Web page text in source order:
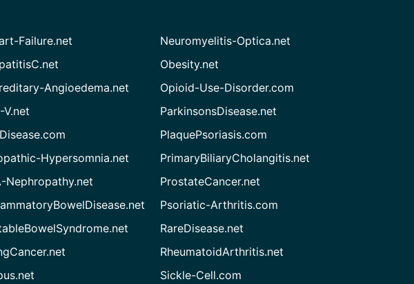
Failure.net
Angioedema.net
V.net
Hypersomnia.net
Nephropathy.net
Neuromyelitis-Optica.net
Obesity.net
Opioid-Use-Disorder.com
ParkinsonsDisease.net
PlaquePsoriasis.com
PrimaryBiliaryCholangitis.net
ProstateCancer.net
Psoriatic-Arthritis.com
RareDisease.net
RheumatoidArthritis.net
Sickle-Cell.com